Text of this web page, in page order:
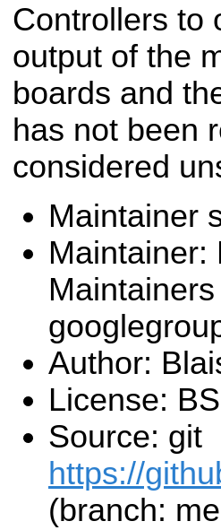
Controllers to
output of the
boards and
has not been
considered
Maintainer
Maintainer:
Author:
License:
Source: git
https://
(branch: